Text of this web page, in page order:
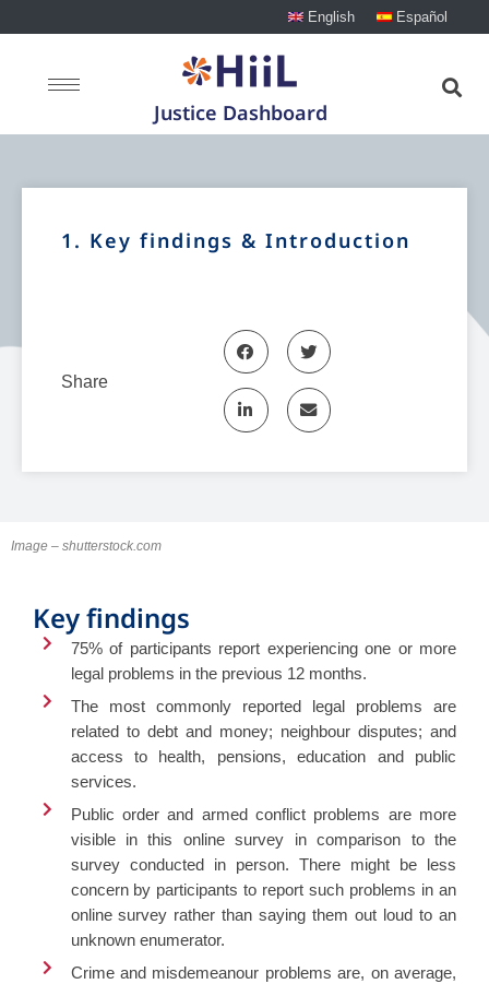
English Español
Justice Dashboard
1. Key findings & Introduction
Share
Image – shutterstock.com
Key findings
75% of participants report experiencing one or more
legal problems in the previous 12 months.
The most commonly reported legal problems are
related to debt and money; neighbour disputes; and
access to health, pensions, education and public
services.
Public order and armed conflict problems are more
visible in this online survey in comparison to the
survey conducted in person. There might be less
concern by participants to report such problems in an
online survey rather than saying them out loud to an
unknown enumerator.
Crime and misdemeanour problems are, on average,